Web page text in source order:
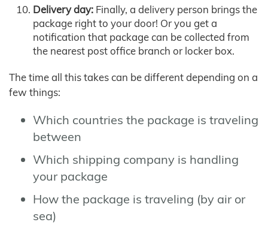
Delivery day: Finally, a delivery person brings the
package right to your door! Or you get a
notification that package can be collected from
the nearest post office branch or locker box.
The time all this takes can be different depending on a
few things:
Which countries the package is traveling
between
Which shipping company is handling
your package
How the package is traveling (by air or
sea)